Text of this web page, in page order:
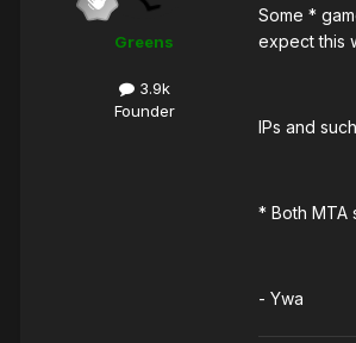
Greens
3.9k
Founder
Some *
expect this
IPs and
* Both MTA
- Ywa